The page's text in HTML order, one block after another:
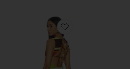
Favorite Jacie Mini Dress